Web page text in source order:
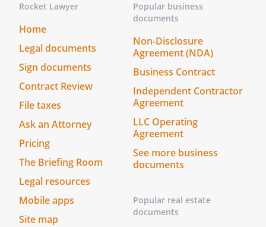
This power shall include the power to:
(i) make and carry out decisions
regarding sales, purchases,
employees, loans, and equipment,
and (ii) take any action needed (at the
discretion of my Agent) to operate
the business.
This power shall be limited to the
power to make decisions in the
ordinary course of business,
including, but not limited to,
employees, and equipment.
Rocket Lawyer
Home
Legal documents
Sign documents
Contract Review
File taxes
Ask an Attorney
Pricing
The Briefing Room
Legal resources
Mobile apps
Site map
Popular business
documents
Non-Disclosure
Agreement (NDA)
Business Contract
Independent Contractor
Agreement
LLC Operating
Agreement
See more business
documents
Popular real estate
documents